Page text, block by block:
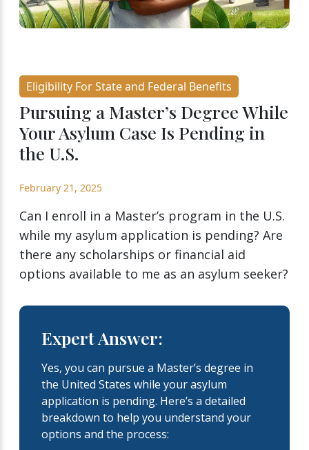
Eligibility For State and Federal Benefits
Pursuing a Master’s Degree While
Your Asylum Case Is Pending in
the U.S.
February 21, 2025
Can I enroll in a Master’s program in the U.S.
while my asylum application is pending? Are
there any scholarships or financial aid
options available to me as an asylum seeker?
Expert Answer:
Yes, you can pursue a Master’s degree in
the United States while your asylum
application is pending. Here’s a detailed
breakdown to help you understand your
options and the process: